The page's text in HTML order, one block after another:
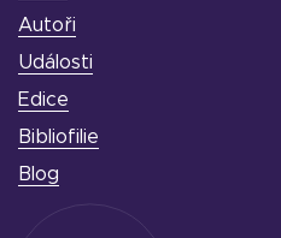
Autoři
Události
Edice
Bibliofilie
Blog